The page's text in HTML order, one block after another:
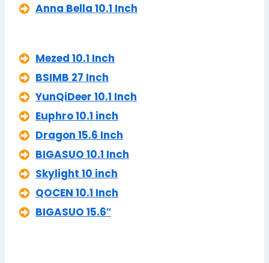
Anna Bella 10.1 Inch
Mezed 10.1 Inch
BSIMB 27 Inch
YunQiDeer 10.1 Inch
Euphro 10.1 inch
Dragon 15.6 Inch
BIGASUO 10.1 Inch
Skylight 10 inch
QOCEN 10.1 Inch
BIGASUO 15.6″